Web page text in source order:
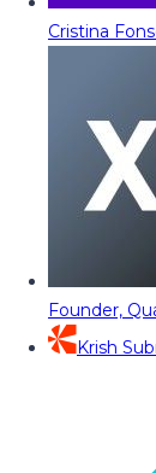
Cristina
Founder,
Krish